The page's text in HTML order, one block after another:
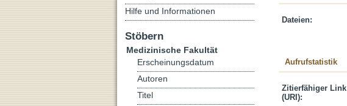
Dateien:
Aufrufstatistik
Zitierfähiger Link
(URI):
Hilfe und Informationen
Stöbern
Medizinische Fakultät
Erscheinungsdatum
Autoren
Titel